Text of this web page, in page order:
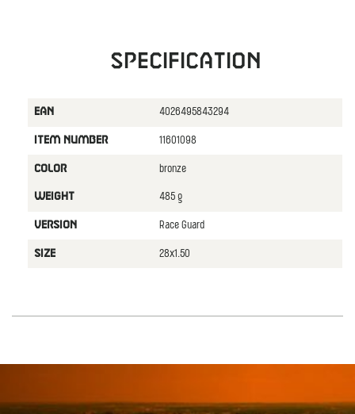
Specification
EAN 4026495843294
ITEM NUMBER 11601098
COLOR bronze
WEIGHT 485 g
VERSION Race Guard
SIZE 28x1.50